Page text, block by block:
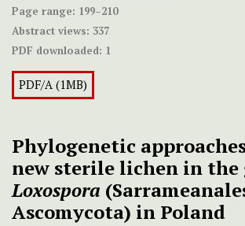
Page range: 199–210
Abstract views: 337
PDF downloaded: 1
PDF/A (1MB)
Phylogenetic
new sterile lichen in the
Loxospora
Ascomycota) in Poland